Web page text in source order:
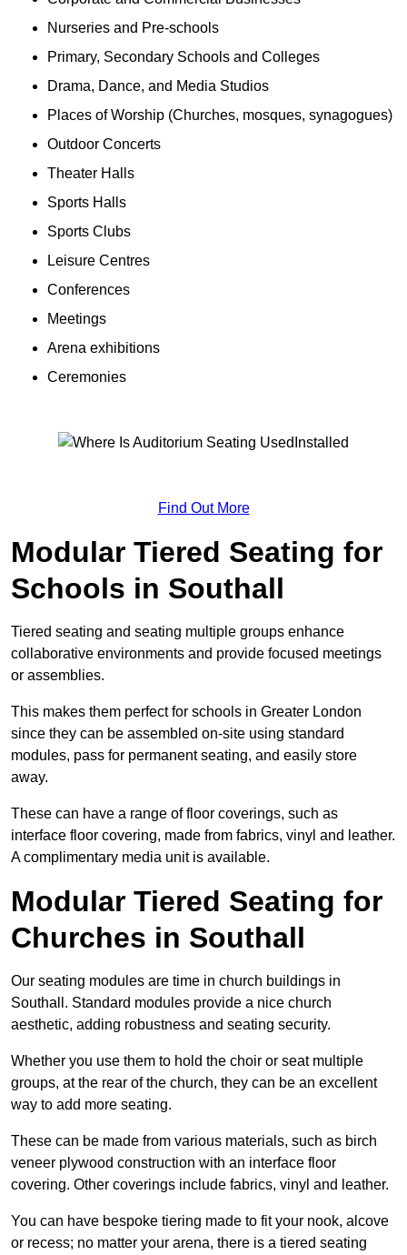
Nurseries and Pre-schools
Primary, Secondary Schools and Colleges
Drama, Dance, and Media Studios
Places of Worship (Churches, mosques, synagogues)
Outdoor Concerts
Theater Halls
Sports Halls
Sports Clubs
Leisure Centres
Conferences
Meetings
Arena exhibitions
Ceremonies
Find Out More
Modular Tiered Seating for
Schools in Southall
Tiered seating and seating multiple groups enhance
collaborative environments and provide focused meetings
or assemblies.
This makes them perfect for schools in Greater London
since they can be assembled on-site using standard
modules, pass for permanent seating, and easily store
away.
These can have a range of floor coverings, such as
interface floor covering, made from fabrics, vinyl and leather.
A complimentary media unit is available.
Modular Tiered Seating for
Churches in Southall
Our seating modules are time in church buildings in
Southall. Standard modules provide a nice church
aesthetic, adding robustness and seating security.
Whether you use them to hold the choir or seat multiple
groups, at the rear of the church, they can be an excellent
way to add more seating.
These can be made from various materials, such as birch
veneer plywood construction with an interface floor
covering. Other coverings include fabrics, vinyl and leather.
You can have bespoke tiering made to fit your nook, alcove
or recess; no matter your arena, there is a tiered seating